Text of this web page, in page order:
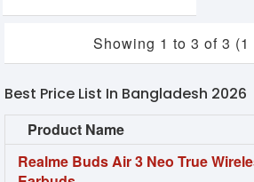
Showing 1 to 3 of 3 (1
Best Price List In Bangladesh 2026
Product Name
Realme Buds Air 3 Neo True